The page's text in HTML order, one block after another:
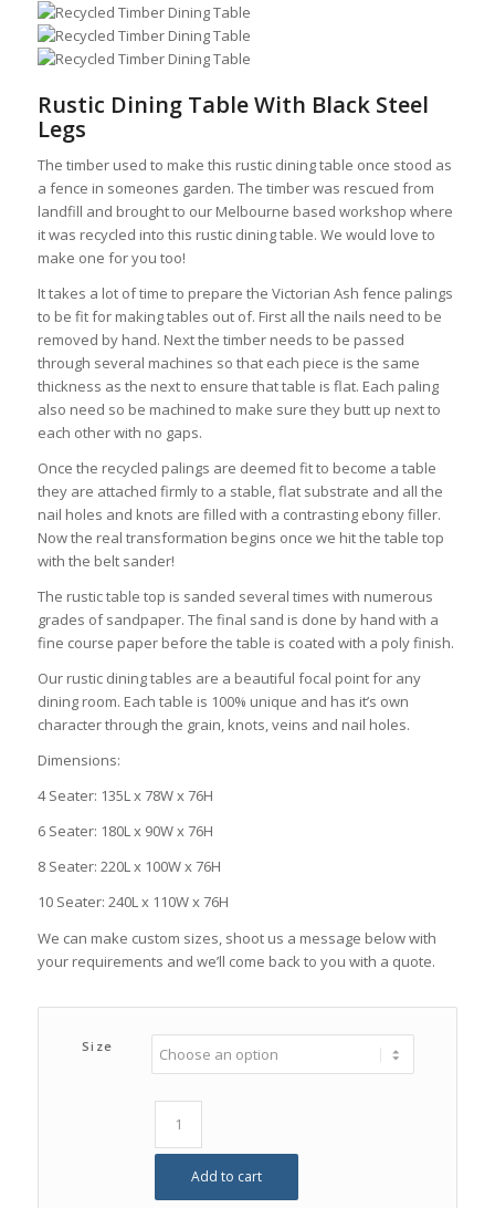
Rustic Dining Table With Black Steel
Legs
The timber used to make this rustic dining table once stood as
a fence in someones garden. The timber was rescued from
landfill and brought to our Melbourne based workshop where
it was recycled into this rustic dining table. We would love to
make one for you too!
It takes a lot of time to prepare the Victorian Ash fence palings
to be fit for making tables out of. First all the nails need to be
removed by hand. Next the timber needs to be passed
through several machines so that each piece is the same
thickness as the next to ensure that table is flat. Each paling
also need so be machined to make sure they butt up next to
each other with no gaps.
Once the recycled palings are deemed fit to become a table
they are attached firmly to a stable, flat substrate and all the
nail holes and knots are filled with a contrasting ebony filler.
Now the real transformation begins once we hit the table top
with the belt sander!
The rustic table top is sanded several times with numerous
grades of sandpaper. The final sand is done by hand with a
fine course paper before the table is coated with a poly finish.
Our rustic dining tables are a beautiful focal point for any
dining room. Each table is 100% unique and has it’s own
character through the grain, knots, veins and nail holes.
Dimensions:
4 Seater: 135L x 78W x 76H
6 Seater: 180L x 90W x 76H
8 Seater: 220L x 100W x 76H
10 Seater: 240L x 110W x 76H
We can make custom sizes, shoot us a message below with
your requirements and we’ll come back to you with a quote.
Size
Add to cart